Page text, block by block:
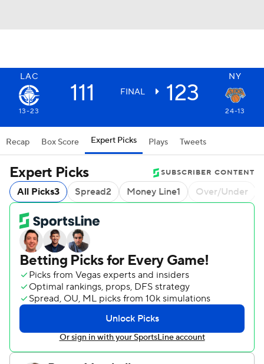
LAC NY
111 FINAL 123
13-23 24-13
Recap Box Score Expert Picks Plays Tweets
Expert Picks SUBSCRIBER CONTENT